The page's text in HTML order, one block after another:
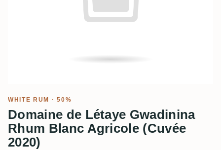
WHITE RUM · 50%
Domaine de Létaye Gwadinina
Rhum Blanc Agricole (Cuvée
2020)